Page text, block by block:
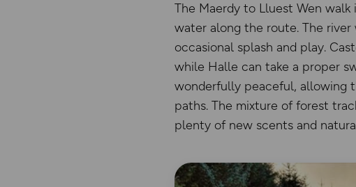
The Maerdy to Lluest Wen
water along the route. The
occasional splash and play.
while Halle can take a proper
wonderfully peaceful, allowing
paths. The mixture of forest
plenty of new scents and